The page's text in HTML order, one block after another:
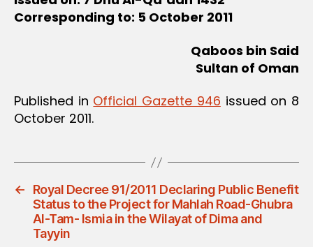
Corresponding to: 5 October 2011
Qaboos bin Said
Sultan of Oman
Published in Official Gazette 946 issued on 8
October 2011.
←
Royal Decree 91/2011 Declaring Public Benefit
Status to the Project for Mahlah Road-Ghubra
Al-Tam- Ismia in the Wilayat of Dima and
Tayyin